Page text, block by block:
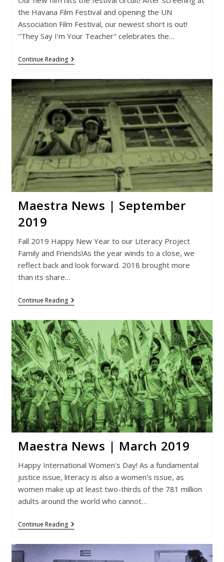
the Havana Film Festival and opening the UN
Association Film Festival, our newest short is out!
"They Say I'm Your Teacher" celebrates the…
Continue ReadingMaestra
News
March
2020
Maestra News | September
2019
Fall 2019 Happy New Year to our Literacy Project
Family and Friends!As the year winds to a close, we
reflect back and look forward. 2018 brought more
than its share…
Continue ReadingMaestra
News
September
2019
Maestra News | March 2019
Happy International Women's Day! As a fundamental
justice issue, literacy is also a women's issue, as
women make up at least two-thirds of the 781 million
adults around the world who cannot…
Continue ReadingMaestra
News
March
2019